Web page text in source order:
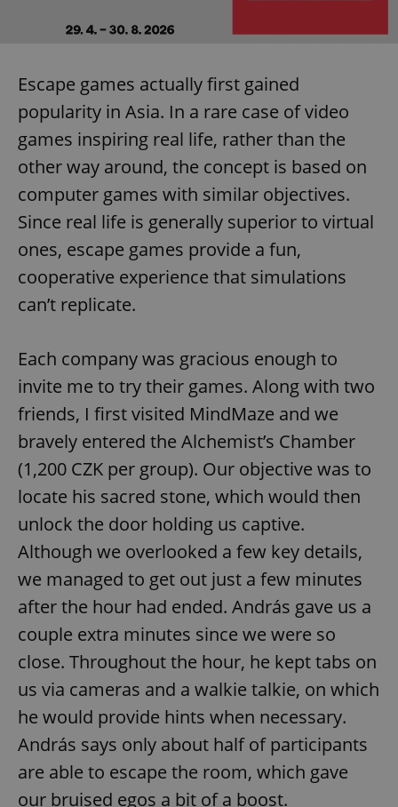
Escape games actually first gained
popularity in Asia. In a rare case of video
games inspiring real life, rather than the
other way around, the concept is based on
computer games with similar objectives.
Since real life is generally superior to virtual
ones, escape games provide a fun,
cooperative experience that simulations
can’t replicate.
Each company was gracious enough to
invite me to try their games. Along with two
friends, I first visited MindMaze and we
bravely entered the Alchemist’s Chamber
(1,200 CZK per group). Our objective was to
locate his sacred stone, which would then
unlock the door holding us captive.
Although we overlooked a few key details,
we managed to get out just a few minutes
after the hour had ended. András gave us a
couple extra minutes since we were so
close. Throughout the hour, he kept tabs on
us via cameras and a walkie talkie, on which
he would provide hints when necessary.
András says only about half of participants
are able to escape the room, which gave
our bruised egos a bit of a boost.